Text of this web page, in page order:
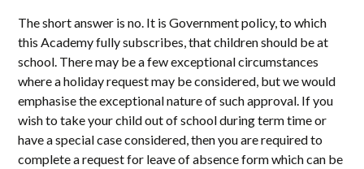
The short answer is no. It is Government policy, to which
this Academy fully subscribes, that children should be at
school. There may be a few exceptional circumstances
where a holiday request may be considered, but we would
emphasise the exceptional nature of such approval. If you
wish to take your child out of school during term time or
have a special case considered, then you are required to
complete a request for leave of absence form which can be